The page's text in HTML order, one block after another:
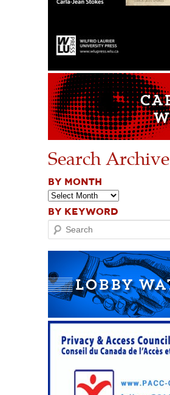
Search Archive
BY MONTH
BY KEYWORD
Search